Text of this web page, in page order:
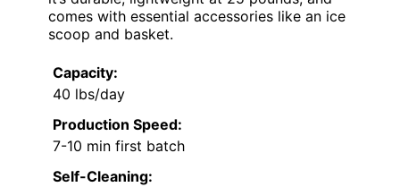
comes with essential accessories like an ice
scoop and basket.
Capacity:
40 lbs/day
Production Speed:
7-10 min first batch
Self-Cleaning: